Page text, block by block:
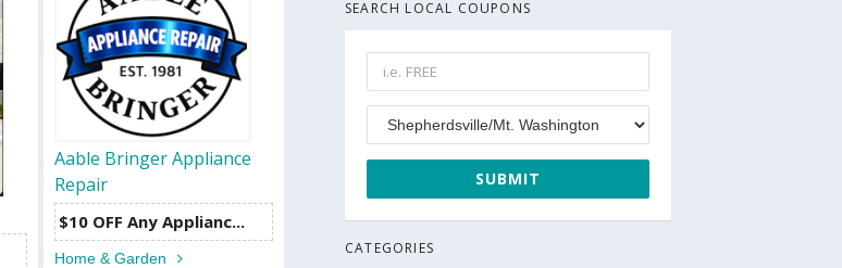
Aable Bringer Appliance
Repair
$10 OFF Any Applianc...
Home & Garden
SEARCH LOCAL COUPONS
CATEGORIES